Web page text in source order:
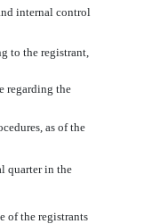
internal control
to the registrant,
regarding the
as of the
quarter in the
the registrants